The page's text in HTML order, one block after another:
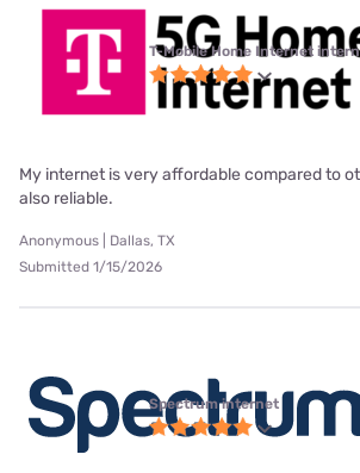
T-Mobile Home Internet
My internet is very affordable compared to
also reliable.
Anonymous | Dallas, TX
Submitted 1/15/2026
Spectrum internet